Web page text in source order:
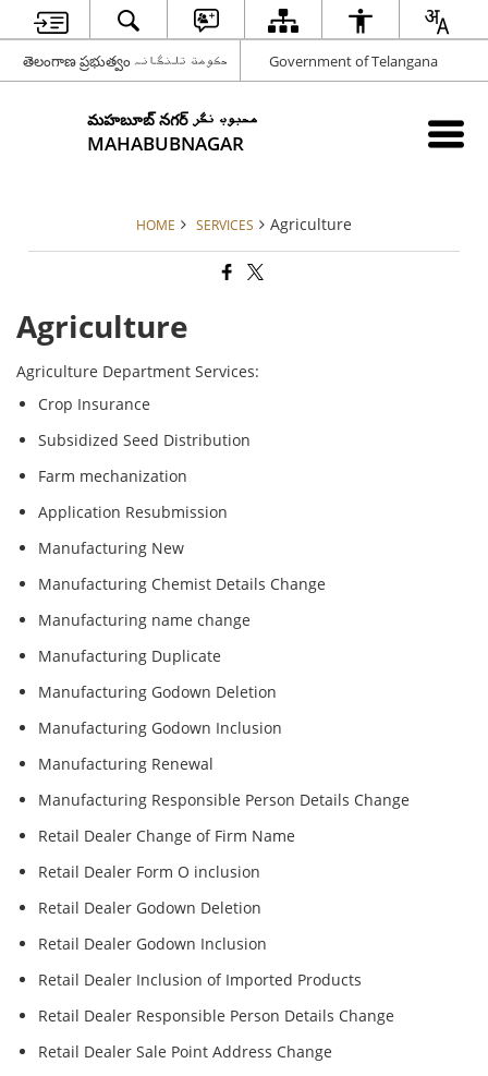
తెలంగాణ ప్రభుత్వం حکومت تلنگانہ Government of Telangana
మహబూబ్ నగర్ محبوب نگر
MAHABUBNAGAR
HOME SERVICES Agriculture
Agriculture
Agriculture Department Services:
Crop Insurance
Subsidized Seed Distribution
Farm mechanization
Application Resubmission
Manufacturing New
Manufacturing Chemist Details Change
Manufacturing name change
Manufacturing Duplicate
Manufacturing Godown Deletion
Manufacturing Godown Inclusion
Manufacturing Renewal
Manufacturing Responsible Person Details Change
Retail Dealer Change of Firm Name
Retail Dealer Form O inclusion
Retail Dealer Godown Deletion
Retail Dealer Godown Inclusion
Retail Dealer Inclusion of Imported Products
Retail Dealer Responsible Person Details Change
Retail Dealer Sale Point Address Change